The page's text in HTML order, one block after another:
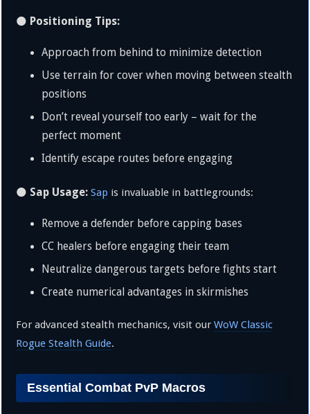
🌑 Positioning Tips:
Approach from behind to minimize detection
Use terrain for cover when moving between stealth
positions
Don’t reveal yourself too early – wait for the
perfect moment
Identify escape routes before engaging
🌑 Sap Usage: Sap is invaluable in battlegrounds:
Remove a defender before capping bases
CC healers before engaging their team
Neutralize dangerous targets before fights start
Create numerical advantages in skirmishes
For advanced stealth mechanics, visit ourWoW Classic
Rogue Stealth Guide.
Essential Combat PvP Macros